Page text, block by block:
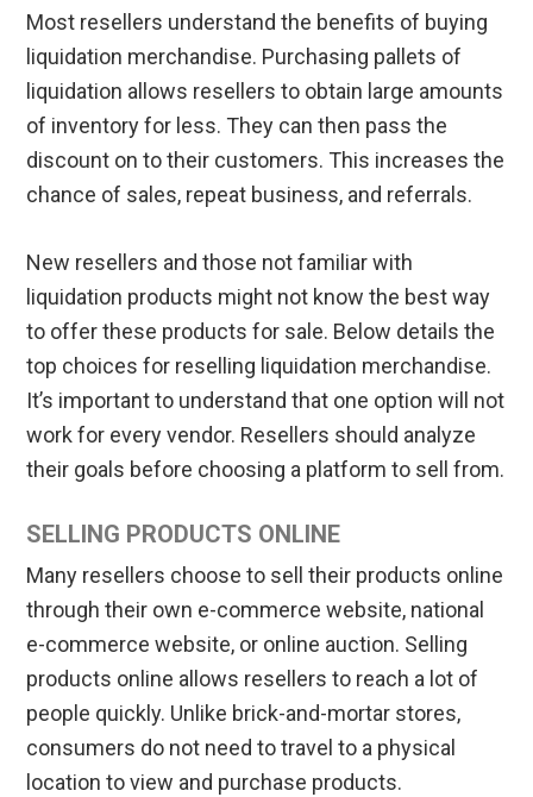
Most resellers understand the benefits of buying
liquidation merchandise. Purchasing pallets of
liquidation allows resellers to obtain large amounts
of inventory for less. They can then pass the
discount on to their customers. This increases the
chance of sales, repeat business, and referrals.
New resellers and those not familiar with
liquidation products might not know the best way
to offer these products for sale. Below details the
top choices for reselling liquidation merchandise.
It’s important to understand that one option will not
work for every vendor. Resellers should analyze
their goals before choosing a platform to sell from.
SELLING PRODUCTS ONLINE
Many resellers choose to sell their products online
through their own e-commerce website, national
e-commerce website, or online auction. Selling
products online allows resellers to reach a lot of
people quickly. Unlike brick-and-mortar stores,
consumers do not need to travel to a physical
location to view and purchase products.